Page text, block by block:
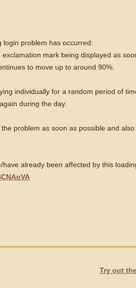
login problem has occurred:
mark being displayed as
to move up to around 90%.
individually for a random period of
during the day.
problem as soon as possible and
already been affected by this
Try out